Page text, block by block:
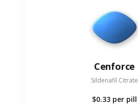
Cenforce
Sildenafil Citrate
$0.33 per pill